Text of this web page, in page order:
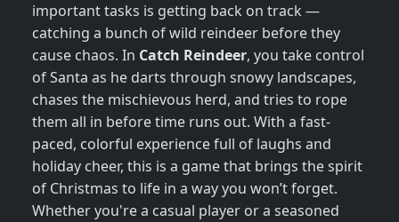
important tasks is getting back on track —
catching a bunch of wild reindeer before they
cause chaos. In Catch Reindeer, you take control
of Santa as he darts through snowy landscapes,
chases the mischievous herd, and tries to rope
them all in before time runs out. With a fast-
paced, colorful experience full of laughs and
holiday cheer, this is a game that brings the spirit
of Christmas to life in a way you won’t forget.
Whether you're a casual player or a seasoned